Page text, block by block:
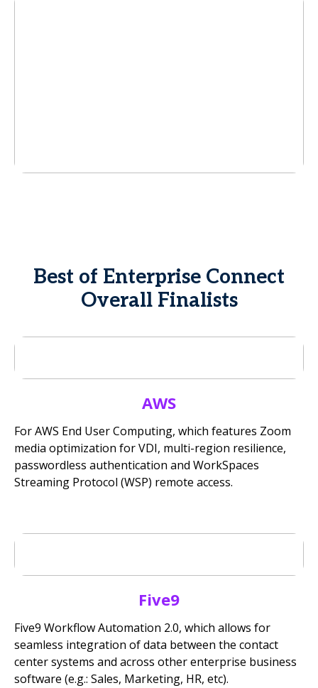
Best of Enterprise Connect
Overall Finalists
AWS
For AWS End User Computing, which features Zoom
media optimization for VDI, multi-region resilience,
passwordless authentication and WorkSpaces
Streaming Protocol (WSP) remote access.
Five9
Five9 Workflow Automation 2.0, which allows for
seamless integration of data between the contact
center systems and across other enterprise business
software (e.g.: Sales, Marketing, HR, etc).